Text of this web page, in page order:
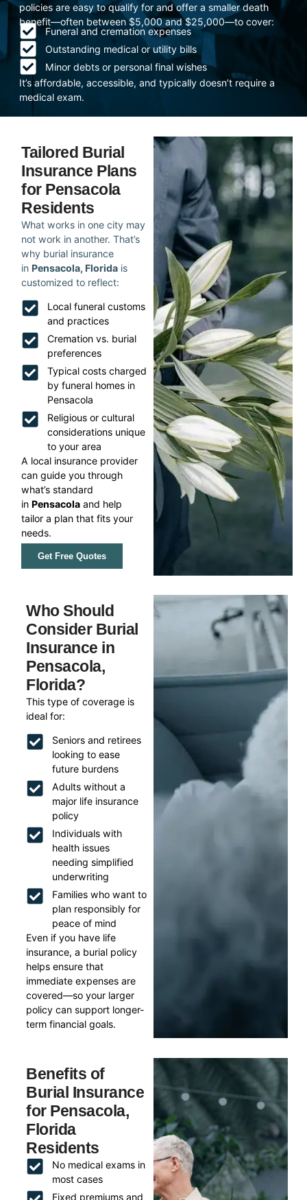
policies are easy to qualify for and offer a smaller death
benefit—often between $5,000 and $25,000—to cover:
Funeral and cremation expenses
Outstanding medical or utility bills
Minor debts or personal final wishes
It’s affordable, accessible, and typically doesn’t require a
medical exam.
Tailored Burial
Insurance Plans
for Pensacola
Residents
What works in one city may
not work in another. That’s
why burial insurance
in Pensacola, Florida is
customized to reflect:
Local funeral customs
and practices
Cremation vs. burial
preferences
Typical costs charged
by funeral homes in
Pensacola
Religious or cultural
considerations unique
to your area
A local insurance provider
can guide you through
what’s standard
inPensacola and help
tailor a plan that fits your
needs.
Get Free Quotes
Who Should
Consider Burial
Insurance in
Pensacola,
Florida?
This type of coverage is
ideal for:
Seniors and retirees
looking to ease
future burdens
Adults without a
major life insurance
policy
Individuals with
health issues
needing simplified
underwriting
Families who want to
plan responsibly for
peace of mind
Even if you have life
insurance, a burial policy
helps ensure that
immediate expenses are
covered—so your larger
policy can support longer-
term financial goals.
Benefits of
Burial Insurance
for Pensacola,
Florida
Residents
No medical exams in
most cases
Fixed premiums and